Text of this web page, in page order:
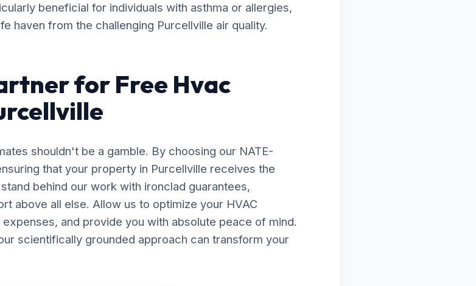
beneficial for individuals with asthma or allergies,
haven from the challenging Purcellville air quality.
for Free Hvac
shouldn't be a gamble. By choosing our NATE-
that your property in Purcellville receives the
behind our work with ironclad guarantees,
above all else. Allow us to optimize your HVAC
and provide you with absolute peace of mind.
scientifically grounded approach can transform your